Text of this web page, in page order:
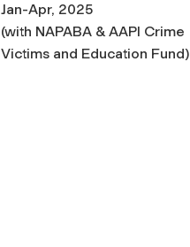
Jan-Apr, 2025
(with NAPABA & AAPI Crime
Victims and Education Fund)